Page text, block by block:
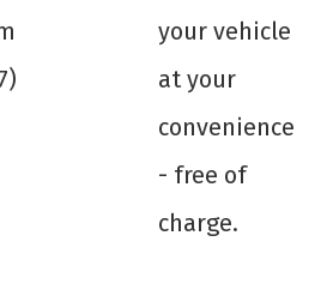
your vehicle
at your
convenience
- free of
charge.